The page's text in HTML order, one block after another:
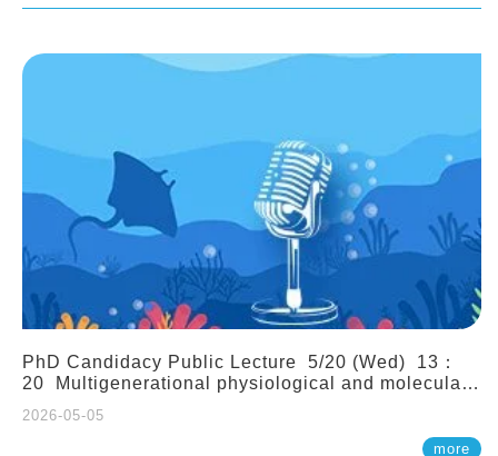
PhD Candidacy Public Lecture 5/20 (Wed) 13：
20 Multigenerational physiological and molecular
2026-05-05
more